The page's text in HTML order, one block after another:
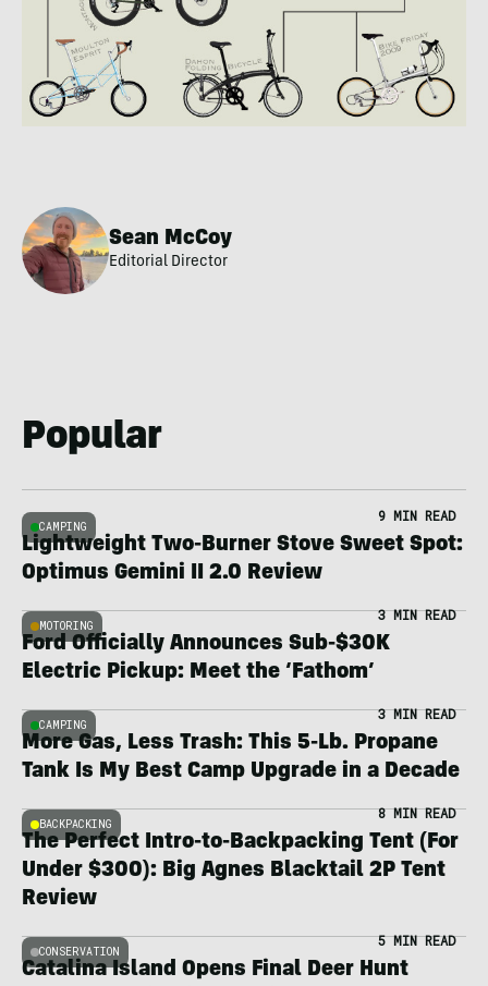
Sean McCoy
Editorial Director
Popular
CAMPING
9 MIN READ
Lightweight Two-Burner Stove Sweet Spot:
Optimus Gemini II 2.0 Review
MOTORING
3 MIN READ
Ford Officially Announces Sub-$30K
Electric Pickup: Meet the ‘Fathom’
CAMPING
3 MIN READ
More Gas, Less Trash: This 5-Lb. Propane
Tank Is My Best Camp Upgrade in a Decade
BACKPACKING
8 MIN READ
The Perfect Intro-to-Backpacking Tent (For
Under $300): Big Agnes Blacktail 2P Tent
Review
CONSERVATION
5 MIN READ
Catalina Island Opens Final Deer Hunt